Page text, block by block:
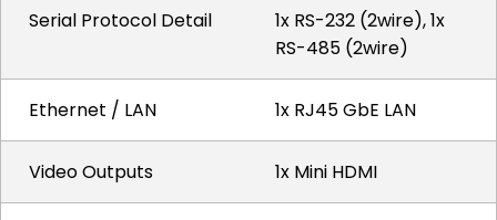
Serial Protocol Detail
1x RS-232 (2wire), 1x
RS-485 (2wire)
Ethernet / LAN 1x RJ45 GbE LAN
Video Outputs 1x Mini HDMI